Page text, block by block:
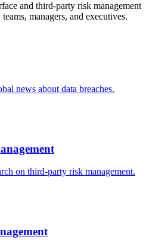
and third-party risk management
managers, and executives.
news about data breaches.
on third-party risk management.